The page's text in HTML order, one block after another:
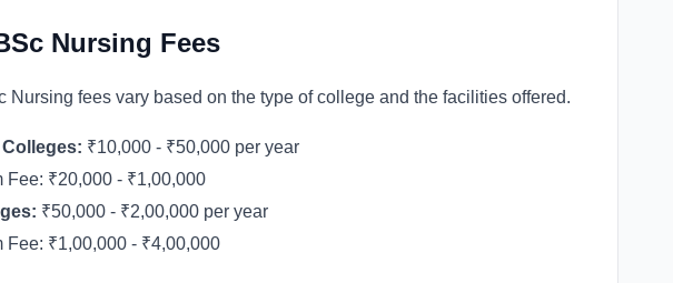
Nursing Fees
Nursing fees vary based on the type of college and the facilities offered.
₹10,000 - ₹50,000 per year
Fee: ₹20,000 - ₹1,00,000
₹50,000 - ₹2,00,000 per year
Fee: ₹1,00,000 - ₹4,00,000